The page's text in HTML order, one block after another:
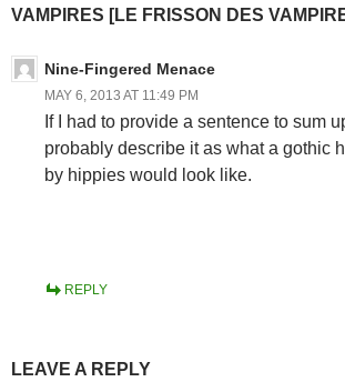
VAMPIRES [LE FRISSON DES
Nine-Fingered Menace
MAY 6, 2013 AT 11:49 PM
If I had to provide a sentence to sum
probably describe it as what a gothic
by hippies would look like.
REPLY
LEAVE A REPLY